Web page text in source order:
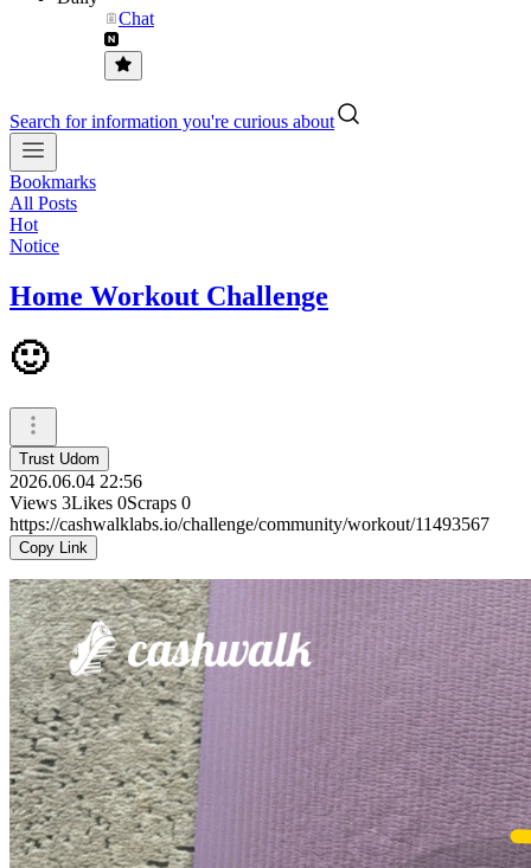
Chat
Search for information you're curious about
Bookmarks
All Posts
Hot
Notice
Home Workout Challenge
🙂
Trust Udom
2026.06.04 22:56
Views 3Likes 0Scraps 0
https://cashwalklabs.io/challenge/community/workout/11493567
Copy Link